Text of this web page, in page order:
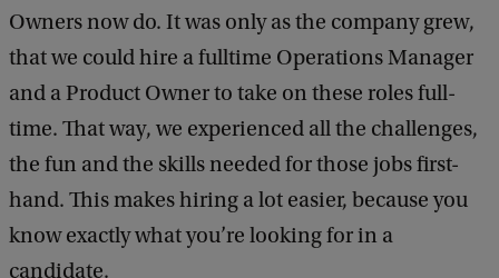
Owners now do. It was only as the company grew,
that we could hire a fulltime Operations Manager
and a Product Owner to take on these roles full-
time. That way, we experienced all the challenges,
the fun and the skills needed for those jobs first-
hand. This makes hiring a lot easier, because you
know exactly what you’re looking for in a
candidate.